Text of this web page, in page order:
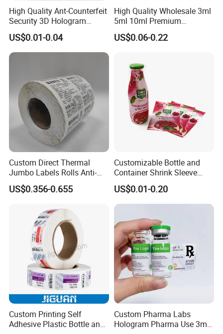
High Quality Ant-Counterfeit
Security 3D Hologram
Sticker Holographic Label
Custom Logo Printing
US$0.01-0.04
High Quality Wholesale 3ml
5ml 10ml Premium
Embossed & Hologram
Custom Peptide Vial Label
US$0.06-0.22
Custom Direct Thermal
Jumbo Labels Rolls Anti-
Counterfeit RFID Self
Adhesive Sticker
US$0.356-0.655
Customizable Bottle and
Container Shrink Sleeve
Labels with Rotogravure
Printing for Pet PVC Water
Beverage Beer Food Cans
Products
US$0.01-0.20
Custom Printing Self
Adhesive Plastic Bottle and
Custom Pharma Labs
Hologram Pharma Use 3ml